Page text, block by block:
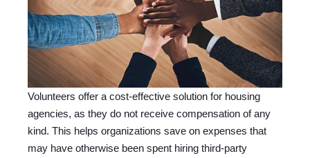
Volunteers offer a cost-effective solution for housing
agencies, as they do not receive compensation of any
kind. This helps organizations save on expenses that
may have otherwise been spent hiring third-party